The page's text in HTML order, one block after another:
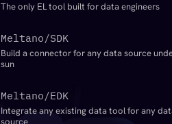
The only EL tool built for data engineers
Meltano/SDK
Build a connector for any data source
sun
Meltano/EDK
Integrate any existing data tool for any
source